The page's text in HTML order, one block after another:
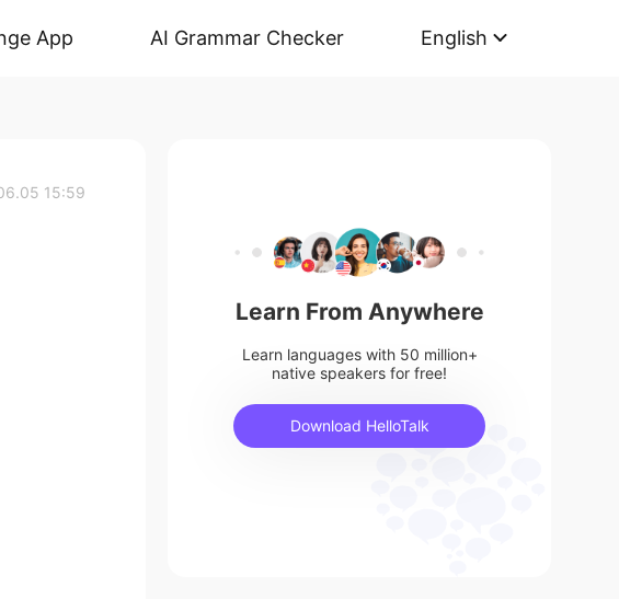
App AI Grammar Checker English
15:59
Learn From Anywhere
Learn languages with 50 million+
native speakers for free!
Download HelloTalk